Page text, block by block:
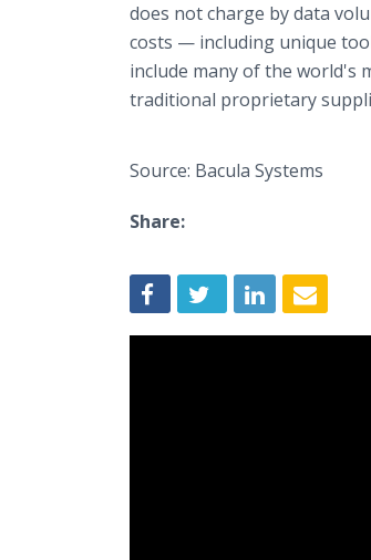
does not charge by data
costs — including unique
include many of the world's
traditional proprietary
Source: Bacula Systems
Share: